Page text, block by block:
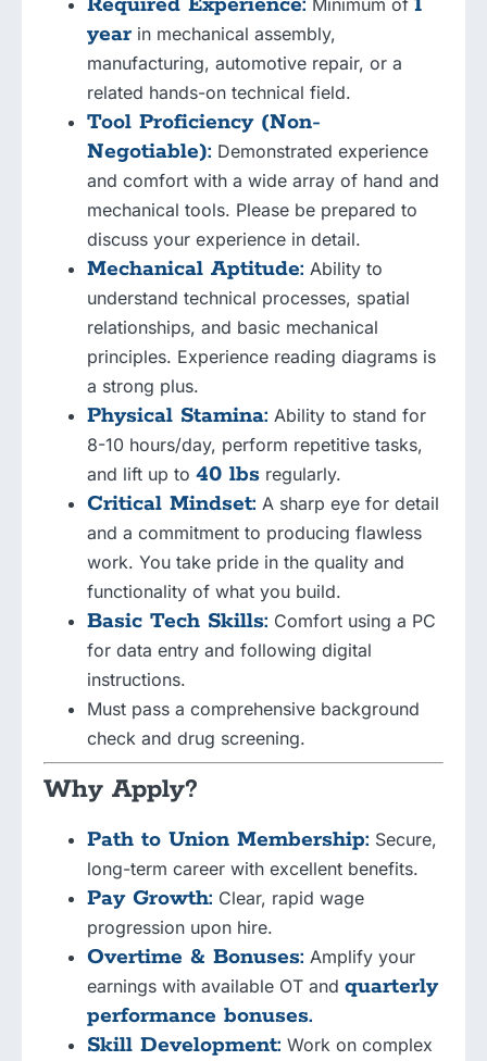
Minimum of
yearin mechanical assembly,
manufacturing, automotive repair, or a
related hands-on technical field.
Tool Proficiency (Non-
Negotiable): Demonstrated experience
and comfort with a wide array of hand and
mechanical tools. Please be prepared to
discuss your experience in detail.
Mechanical Aptitude: Ability to
understand technical processes, spatial
relationships, and basic mechanical
principles. Experience reading diagrams is
a strong plus.
Physical Stamina: Ability to stand for
8-10 hours/day, perform repetitive tasks,
and lift up to 40 lbs regularly.
Critical Mindset: A sharp eye for detail
and a commitment to producing flawless
work. You take pride in the quality and
functionality of what you build.
Basic Tech Skills: Comfort using a PC
for data entry and following digital
instructions.
Must pass a comprehensive background
check and drug screening.
Why Apply?
Path to Union Membership: Secure,
long-term career with excellent benefits.
Pay Growth: Clear, rapid wage
progression upon hire.
Overtime & Bonuses: Amplify your
earnings with available OT and quarterly
performance bonuses.
Skill Development: Work on complex